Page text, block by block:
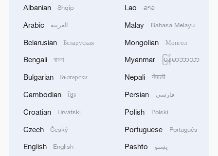
capsules containing different fire effects. It
is done by skilled workers – usually
for generations. And the production lines
are traditionally wrapped around the
nearby mountains – mainly for safety
reasons: It keeps the dangerous
production away from the city, provides a
gunpowder, and spreads the shell-making
stalls to minimize danger for individual
Albanian Shqip
Arabic العربية
Belarusian Беларуская
Bengali বাংলা
Bulgarian Български
Cambodian ខ្មែរ
Croatian Hrvatski
Czech Český
English English
Lao ລາວ
Malay Bahasa Melayu
Mongolian Монгол
Myanmar မြန်မာဘာသာ
Nepali नेपाली
Persian فارسی
Polish Polski
Portuguese Português
Pashto پښتو